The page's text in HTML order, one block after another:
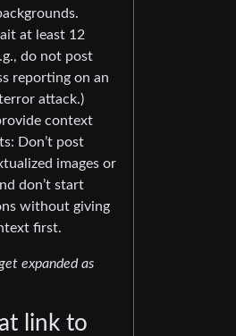
at least 12
do not post
reporting on an
attack.)
context
Don’t post
images or
don’t start
without giving
first.
expanded as
link to